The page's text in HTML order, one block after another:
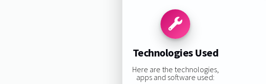
Technologies Used
Here are the technologies,
apps and software used: